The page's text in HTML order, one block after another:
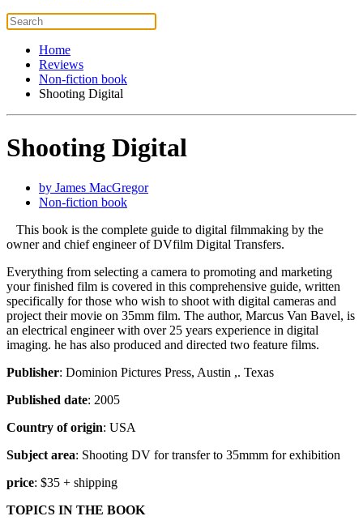
Home
Reviews
Non-fiction book
Shooting Digital
Shooting Digital
by James MacGregor
Non-fiction book
This book is the complete guide to digital filmmaking by the
owner and chief engineer of DVfilm Digital Transfers.
Everything from selecting a camera to promoting and marketing
your finished film is covered in this comprehensive guide, written
specifically for those who wish to shoot with digital cameras and
project their movie on 35mm film. The author, Marcus Van Bavel, is
an electrical engineer with over 25 years experience in digital
imaging. he has also produced and directed two feature films.
Publisher: Dominion Pictures Press, Austin ,. Texas
Published date: 2005
Country of origin: USA
Subject area: Shooting DV for transfer to 35mmm for exhibition
price: $35 + shipping
TOPICS IN THE BOOK